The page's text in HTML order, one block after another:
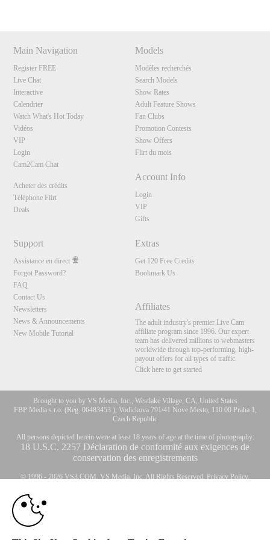
Main Navigation
Register FREE
Live Chat
Interactive
Calendrier
Watch What's Hot Today
Vidéos
VIP
Login
Cam2Cam Chat
Acheter des crédits
Téléphone Flirt
Deals
Models
Modèles recherchés
Search Models
Show Rates
Adult Feature Shows
Fan Clubs
Promotion Contests
Show Offers
Flirt du mois
Account Info
Login
VIP
Gifts
Support
Assistance en direct
Forgot Password?
FAQ
Contact Us
Newsletters
News & Announcements
New Mobile Tutorial
Extras
Get 120 Free Credits
Bookmark Us
Affiliates
The adult industry's premier Live Cam
affiliate program since 1996. Our expert
team has delivered millions to webmasters
worldwide through top-performing, high-
payout offers for all types of traffic.
Click here to get started
Brought to you by VS Media, Inc., Westlake Village, CA, United States
FBP Media s.r.o. (Reg. 06483453 ), Vodickova 791/41 Nove Mesto, 110 00 Praha 1,
Czech Republic
All persons depicted herein were at least 18 years of age at the time of photography:
18 U.S.C. 2257 Déclaration de conformité aux exigences de
conservation des enregistrements
© 1996 - 2026 VS3.COM, VS Media, Inc. All Rights Reserved. Privacy Policy,
10:00